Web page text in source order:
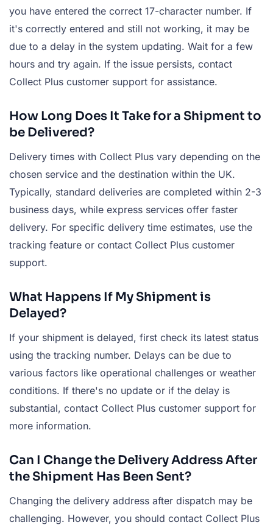
you have entered the correct 17-character number. If
it's correctly entered and still not working, it may be
due to a delay in the system updating. Wait for a few
hours and try again. If the issue persists, contact
Collect Plus customer support for assistance.
How Long Does It Take for a Shipment to
be Delivered?
Delivery times with Collect Plus vary depending on the
chosen service and the destination within the UK.
Typically, standard deliveries are completed within 2-3
business days, while express services offer faster
delivery. For specific delivery time estimates, use the
tracking feature or contact Collect Plus customer
support.
What Happens If My Shipment is
Delayed?
If your shipment is delayed, first check its latest status
using the tracking number. Delays can be due to
various factors like operational challenges or weather
conditions. If there's no update or if the delay is
substantial, contact Collect Plus customer support for
more information.
Can I Change the Delivery Address After
the Shipment Has Been Sent?
Changing the delivery address after dispatch may be
challenging. However, you should contact Collect Plus